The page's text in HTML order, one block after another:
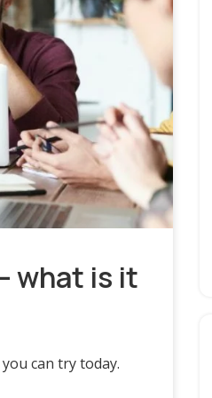
what is it
can try today.